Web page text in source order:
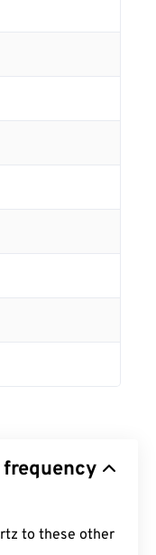
to these other